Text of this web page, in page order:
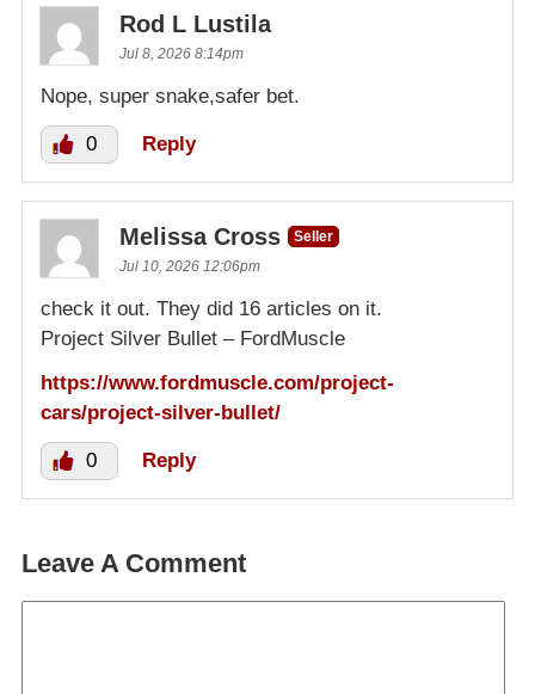
Rod L Lustila
Jul 8, 2026 8:14pm
Nope, super snake,safer bet.
0 Reply
Melissa Cross
Seller
Jul 10, 2026 12:06pm
check it out. They did 16 articles on it.
Project Silver Bullet – FordMuscle
https://www.fordmuscle.com/project-
cars/project-silver-bullet/
0 Reply
Leave A Comment